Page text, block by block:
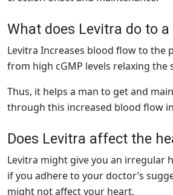
What does Levitra do to a
Levitra Increases blood flow to the
from high cGMP levels relaxing the
Thus, it helps a man to get and
through this increased blood flow
Does Levitra affect the
Levitra might give you an irregular
if you adhere to your doctor’s
might not affect your heart.